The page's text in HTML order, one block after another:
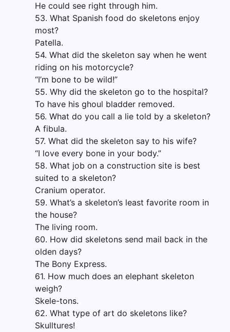
He could see right through him.
53. What Spanish food do skeletons enjoy
most?
Patella.
54. What did the skeleton say when he went
riding on his motorcycle?
“I’m bone to be wild!”
55. Why did the skeleton go to the hospital?
To have his ghoul bladder removed.
56. What do you call a lie told by a skeleton?
A fibula.
57. What did the skeleton say to his wife?
“I love every bone in your body.”
58. What job on a construction site is best
suited to a skeleton?
Cranium operator.
59. What’s a skeleton’s least favorite room in
the house?
The living room.
60. How did skeletons send mail back in the
olden days?
The Bony Express.
61. How much does an elephant skeleton
weigh?
Skele-tons.
62. What type of art do skeletons like?
Skulltures!